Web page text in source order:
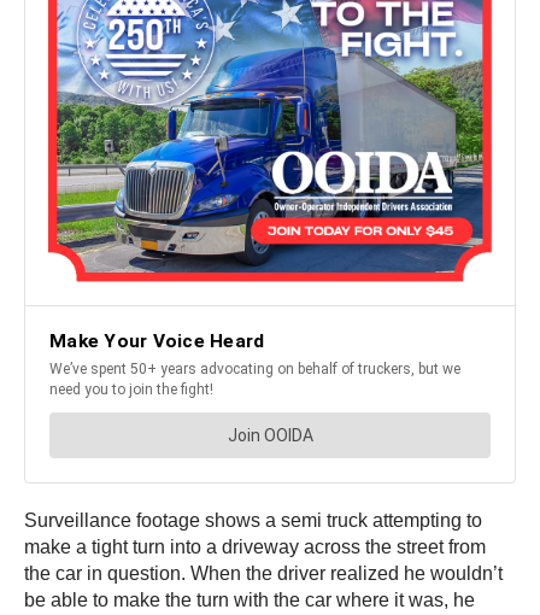
Surveillance footage shows a semi truck attempting to
make a tight turn into a driveway across the street from
the car in question. When the driver realized he wouldn’t
be able to make the turn with the car where it was, he